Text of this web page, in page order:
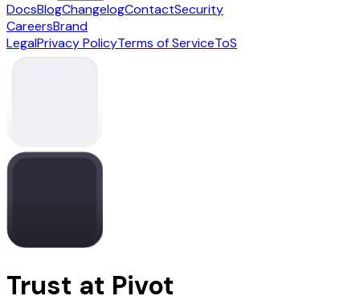
DocsBlogChangelogContactSecurity
CareersBrand
LegalPrivacy PolicyTerms of ServiceToS
Trust at Pivot